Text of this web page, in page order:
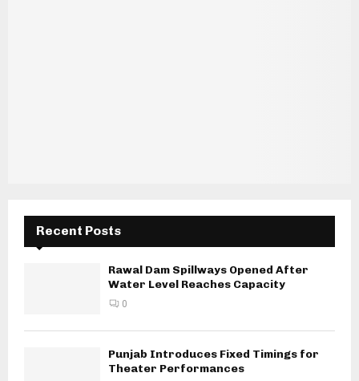
Recent Posts
Rawal Dam Spillways Opened After
Water Level Reaches Capacity
0
Punjab Introduces Fixed Timings for
Theater Performances